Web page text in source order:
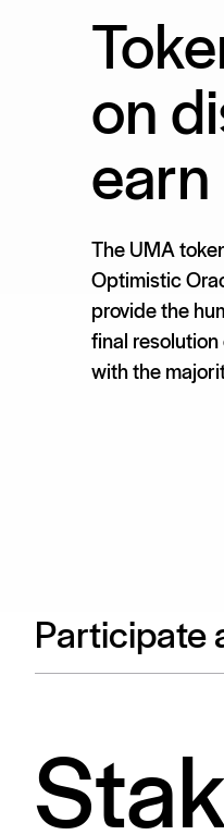
on
The UMA
Optimistic
provide the
final
with the
Participate